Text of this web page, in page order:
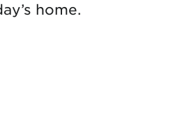
home.